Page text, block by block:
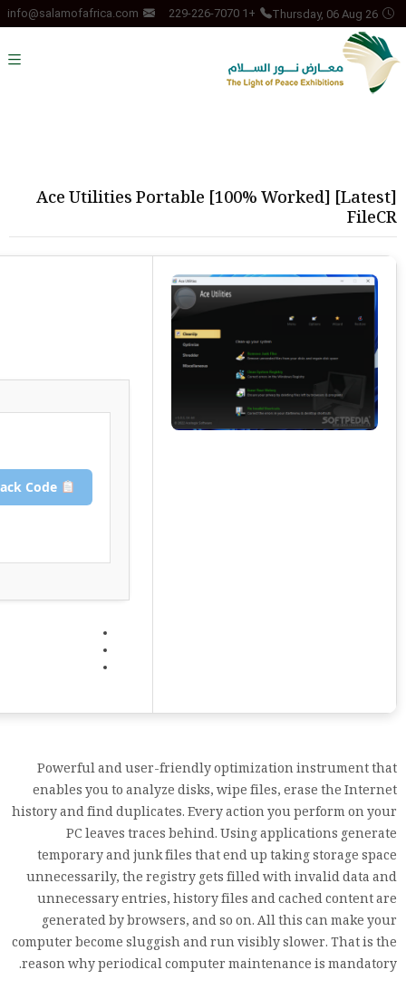
Thursday, 06 Aug 26
+1 229-226-7070
info@salamofafrica.com
Ace Utilities Portable [100% Worked] [Latest]
FileCR
Copy Crack Code
Powerful and user-friendly optimization instrument that
enables you to analyze disks, wipe files, erase the Internet
history and find duplicates. Every action you perform on your
PC leaves traces behind. Using applications generate
temporary and junk files that end up taking storage space
unnecessarily, the registry gets filled with invalid data and
unnecessary entries, history files and cached content are
generated by browsers, and so on. All this can make your
computer become sluggish and run visibly slower. That is the
reason why periodical computer maintenance is mandatory.